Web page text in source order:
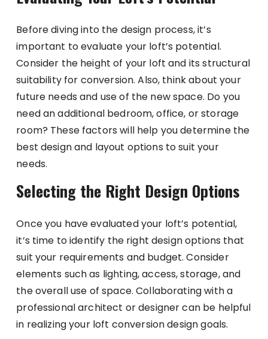
Before diving into the design process, it’s
important to evaluate your loft’s potential.
Consider the height of your loft and its structural
suitability for conversion. Also, think about your
future needs and use of the new space. Do you
need an additional bedroom, office, or storage
room? These factors will help you determine the
best design and layout options to suit your
needs.
Selecting the Right Design Options
Once you have evaluated your loft’s potential,
it’s time to identify the right design options that
suit your requirements and budget. Consider
elements such as lighting, access, storage, and
the overall use of space. Collaborating with a
professional architect or designer can be helpful
in realizing your loft conversion design goals.